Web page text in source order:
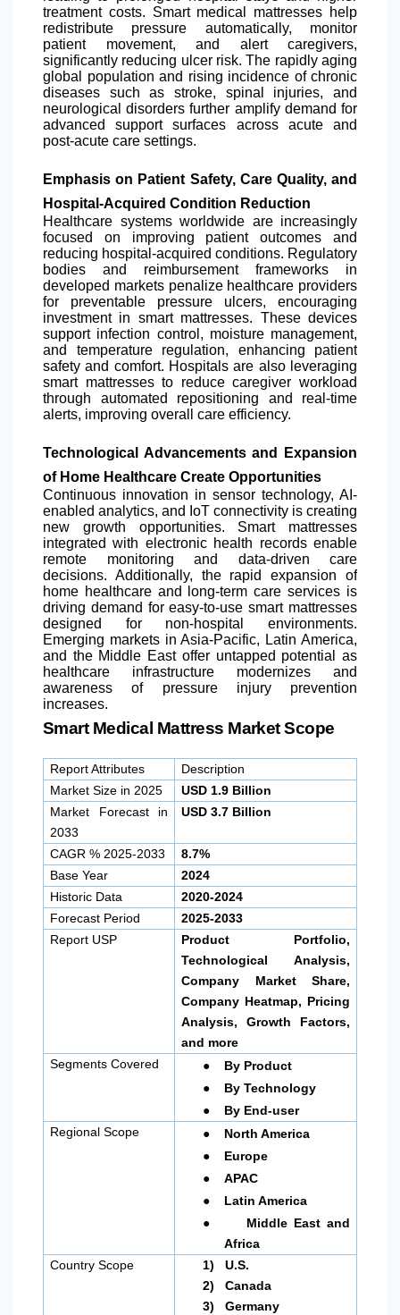
treatment costs. Smart medical mattresses help
redistribute pressure automatically, monitor
patient movement, and alert caregivers,
significantly reducing ulcer risk. The rapidly aging
global population and rising incidence of chronic
diseases such as stroke, spinal injuries, and
neurological disorders further amplify demand for
advanced support surfaces across acute and
post-acute care settings.
Emphasis on Patient Safety, Care Quality, and
Hospital-Acquired Condition Reduction
Healthcare systems worldwide are increasingly
focused on improving patient outcomes and
reducing hospital-acquired conditions. Regulatory
bodies and reimbursement frameworks in
developed markets penalize healthcare providers
for preventable pressure ulcers, encouraging
investment in smart mattresses. These devices
support infection control, moisture management,
and temperature regulation, enhancing patient
safety and comfort. Hospitals are also leveraging
smart mattresses to reduce caregiver workload
through automated repositioning and real-time
alerts, improving overall care efficiency.
Technological Advancements and Expansion
of Home Healthcare Create Opportunities
Continuous innovation in sensor technology, AI-
enabled analytics, and IoT connectivity is creating
new growth opportunities. Smart mattresses
integrated with electronic health records enable
remote monitoring and data-driven care
decisions. Additionally, the rapid expansion of
home healthcare and long-term care services is
driving demand for easy-to-use smart mattresses
designed for non-hospital environments.
Emerging markets in Asia-Pacific, Latin America,
and the Middle East offer untapped potential as
healthcare infrastructure modernizes and
awareness of pressure injury prevention
increases.
Smart Medical Mattress Market Scope
Report Attributes
Description
Market Size in 2025
USD 1.9 Billion
Market Forecast in
2033
USD 3.7 Billion
CAGR % 2025-2033
8.7%
Base Year
2024
Historic Data
2020-2024
Forecast Period
2025-2033
Report USP
Product Portfolio,
Technological Analysis,
Company Market Share,
Company Heatmap, Pricing
Analysis, Growth Factors,
and more
Segments Covered
● By Product
● By Technology
●
By End-user
Regional Scope
● North America
● Europe
● APAC
● Latin America
●
Middle East and
Africa
Country Scope
1)
U.S.
2)
Canada
3)
Germany